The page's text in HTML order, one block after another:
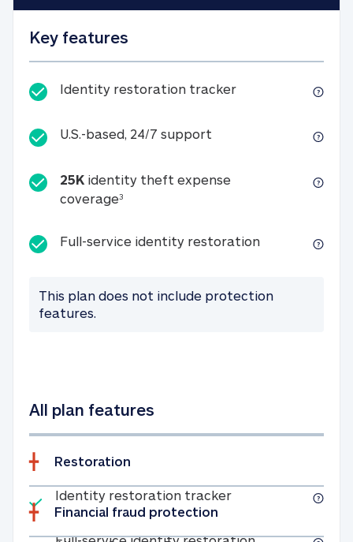
Key features
Identity restoration trackerIdentity
U.S.-based, 24/7 support U.S.-based, 24/7
25K identity theft expense
coverage325K identity theft expense
Full-service identity restorationFull-service
This plan does not include protection
features.
All plan features
Restoration
Included
Identity restoration trackerIdentity
Full-service
Financial fraud protection